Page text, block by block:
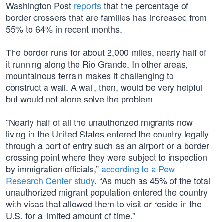
Washington Post reportsthat the percentage of
border crossers that are families has increased from
55% to 64% in recent months.
The border runs for about 2,000 miles, nearly half of
it running along the Rio Grande. In other areas,
mountainous terrain makes it challenging to
construct a wall. A wall, then, would be very helpful
but would not alone solve the problem.
“Nearly half of all the unauthorized migrants now
living in the United States entered the country legally
through a port of entry such as an airport or a border
crossing point where they were subject to inspection
by immigration officials,”according to a Pew
Research Center study. “As much as 45% of the total
unauthorized migrant population entered the country
with visas that allowed them to visit or reside in the
U.S. for a limited amount of time.”